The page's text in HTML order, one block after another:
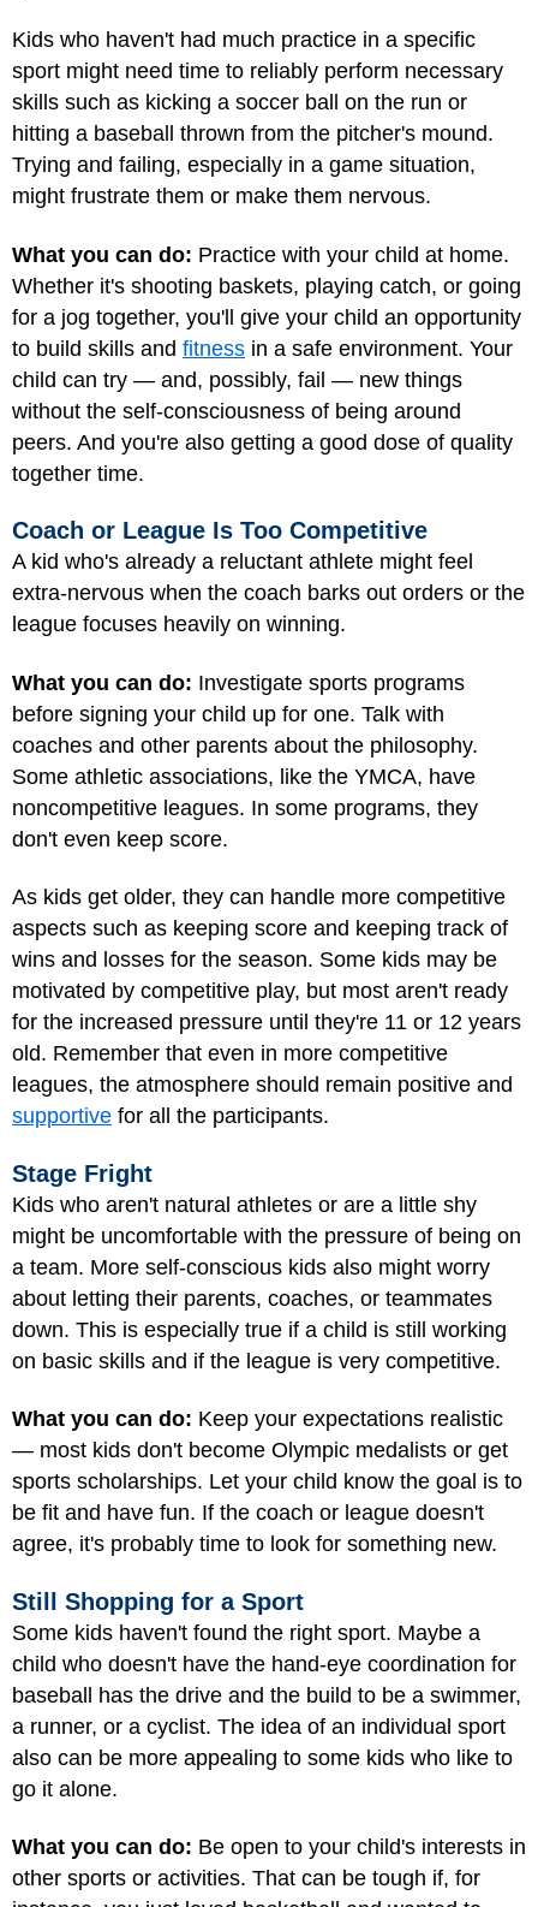
Kids who haven't had much practice in a specific
sport might need time to reliably perform necessary
skills such as kicking a soccer ball on the run or
hitting a baseball thrown from the pitcher's mound.
Trying and failing, especially in a game situation,
might frustrate them or make them nervous.
What you can do: Practice with your child at home.
Whether it's shooting baskets, playing catch, or going
for a jog together, you'll give your child an opportunity
to build skills and fitness in a safe environment. Your
child can try — and, possibly, fail — new things
without the self-consciousness of being around
peers. And you're also getting a good dose of quality
together time.
Coach or League Is Too Competitive
A kid who's already a reluctant athlete might feel
extra-nervous when the coach barks out orders or the
league focuses heavily on winning.
What you can do: Investigate sports programs
before signing your child up for one. Talk with
coaches and other parents about the philosophy.
Some athletic associations, like the YMCA, have
noncompetitive leagues. In some programs, they
don't even keep score.
As kids get older, they can handle more competitive
aspects such as keeping score and keeping track of
wins and losses for the season. Some kids may be
motivated by competitive play, but most aren't ready
for the increased pressure until they're 11 or 12 years
old. Remember that even in more competitive
leagues, the atmosphere should remain positive and
supportive for all the participants.
Stage Fright
Kids who aren't natural athletes or are a little shy
might be uncomfortable with the pressure of being on
a team. More self-conscious kids also might worry
about letting their parents, coaches, or teammates
down. This is especially true if a child is still working
on basic skills and if the league is very competitive.
What you can do: Keep your expectations realistic
— most kids don't become Olympic medalists or get
sports scholarships. Let your child know the goal is to
be fit and have fun. If the coach or league doesn't
agree, it's probably time to look for something new.
Still Shopping for a Sport
Some kids haven't found the right sport. Maybe a
child who doesn't have the hand-eye coordination for
baseball has the drive and the build to be a swimmer,
a runner, or a cyclist. The idea of an individual sport
also can be more appealing to some kids who like to
go it alone.
What you can do: Be open to your child's interests in
other sports or activities. That can be tough if, for